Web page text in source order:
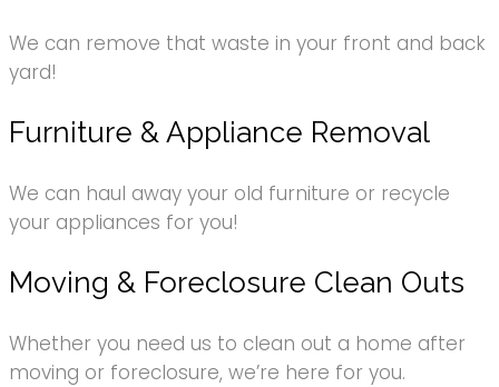
We can remove that waste in your front and back
yard!
Furniture & Appliance Removal
We can haul away your old furniture or recycle
your appliances for you!
Moving & Foreclosure Clean Outs
Whether you need us to clean out a home after
moving or foreclosure, we’re here for you.